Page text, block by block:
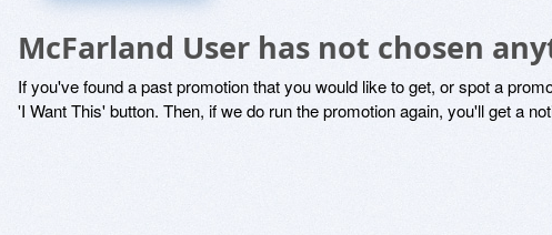
McFarland User has not chosen
If you've found a past promotion that you would like to get, or spot a
'I Want This' button. Then, if we do run the promotion again, you'll get a